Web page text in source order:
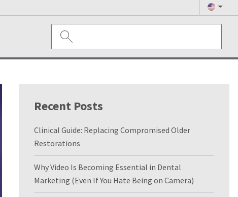
Recent Posts
Clinical Guide: Replacing Compromised Older
Restorations
Why Video Is Becoming Essential in Dental
Marketing (Even If You Hate Being on Camera)